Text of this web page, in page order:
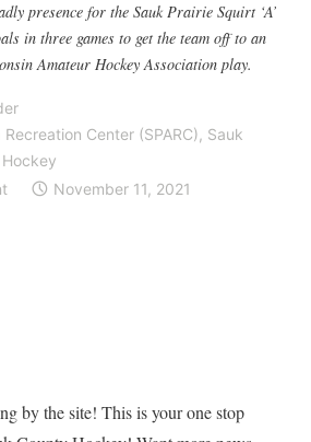
presence for the Sauk Prairie Squirt ‘A’
in three games to get the team off to an
Amateur Hockey Association play.
Center (SPARC), Sauk
November 11, 2021
by the site! This is your one stop